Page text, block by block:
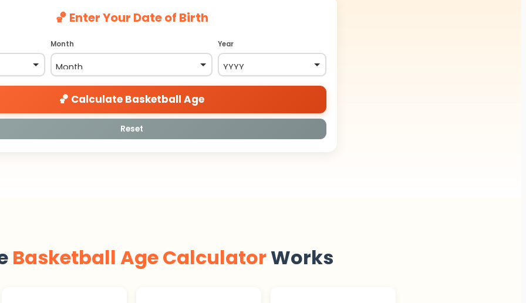
🏀 Enter Your Date of Birth
Month Year
🏀 Calculate Basketball Age
Reset
Basketball Age Calculator Works